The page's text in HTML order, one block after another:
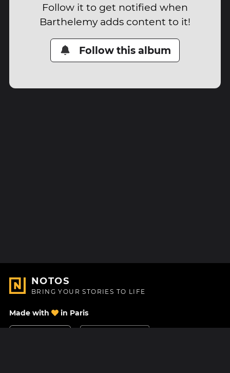
Follow it to get notified when
Barthelemy adds content to it!
Follow this album
NOTOS
BRING YOUR STORIES TO LIFE
Made with in Paris